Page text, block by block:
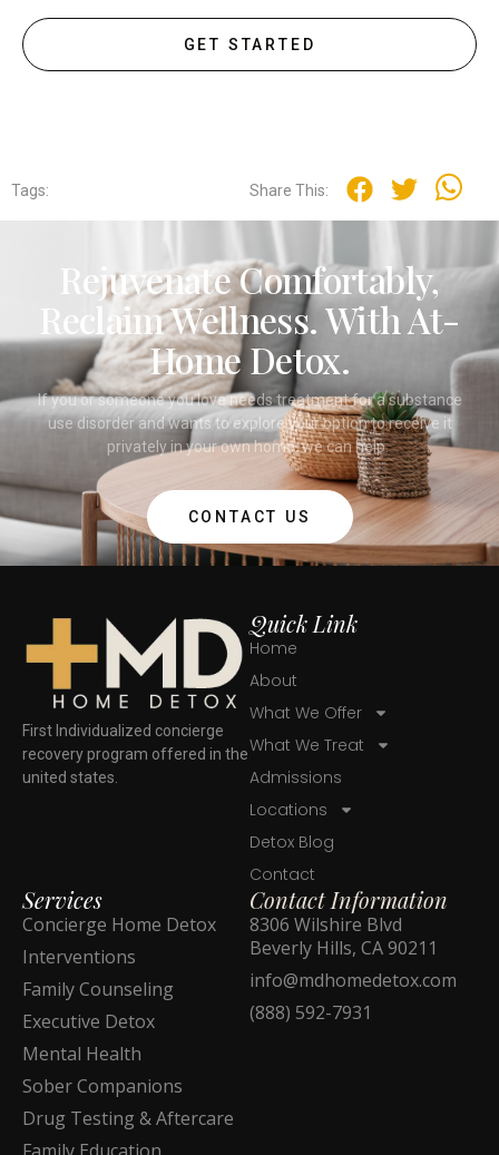
GET STARTED
Tags: Share This:
Rejuvenate Comfortably,
Reclaim Wellness. With At-
Home Detox.
If you or someone you love needs treatment for a substance
use disorder and wants to explore your option to receive it
privately in your own home, we can help.
CONTACT US
First Individualized concierge
recovery program offered in the
united states.
Quick Link
Home
About
What We Offer
What We Treat
Admissions
Locations
Detox Blog
Contact
Services
Concierge Home Detox
Interventions
Family Counseling
Executive Detox
Mental Health
Sober Companions
Drug Testing & Aftercare
Contact Information
8306 Wilshire Blvd
Beverly Hills, CA 90211
info@mdhomedetox.com
(888) 592-7931